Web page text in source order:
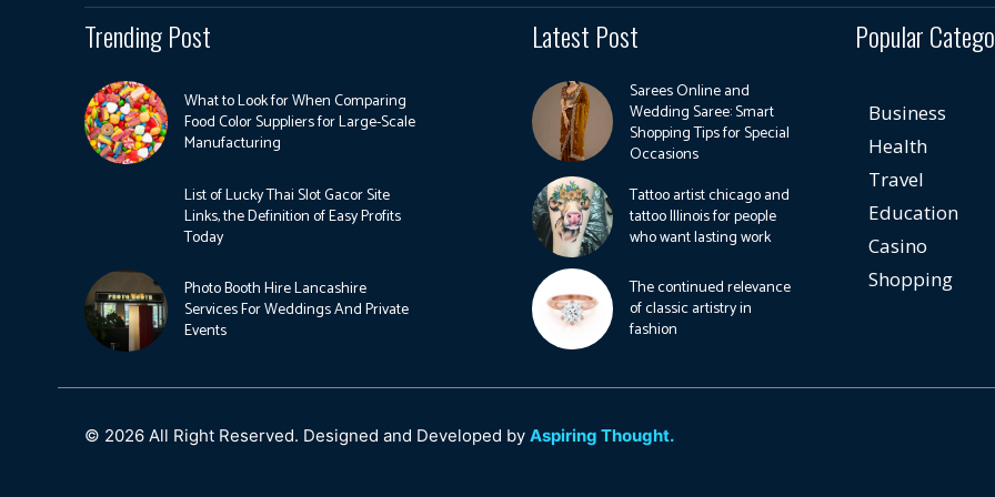
Trending Post
What to Look for When Comparing
Food Color Suppliers for Large-Scale
Manufacturing
List of Lucky Thai Slot Gacor Site
Links, the Definition of Easy Profits
Today
Photo Booth Hire Lancashire
Services For Weddings And Private
Events
Latest Post
Sarees Online and
Wedding Saree: Smart
Shopping Tips for Special
Occasions
Tattoo artist chicago and
tattoo Illinois for people
who want lasting work
The continued relevance
of classic artistry in
fashion
Popular
Business
Health
Travel
Education
Casino
Shopping
© 2026 All Right Reserved. Designed and Developed by Aspiring Thought.